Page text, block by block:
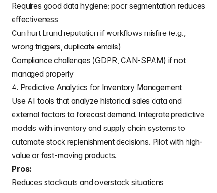
Requires good data hygiene; poor segmentation reduces
effectiveness
Can hurt brand reputation if workflows misfire (e.g.,
wrong triggers, duplicate emails)
Compliance challenges (GDPR, CAN-SPAM) if not
managed properly
4. Predictive Analytics for Inventory Management
Use AI tools that analyze historical sales data and
external factors to forecast demand. Integrate predictive
models with inventory and supply chain systems to
automate stock replenishment decisions. Pilot with high-
value or fast-moving products.
Pros:
Reduces stockouts and overstock situations